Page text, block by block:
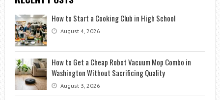
How to Start a Cooking Club in High School
August 4, 2026
How to Get a Cheap Robot Vacuum Mop Combo in
Washington Without Sacrificing Quality
August 3, 2026